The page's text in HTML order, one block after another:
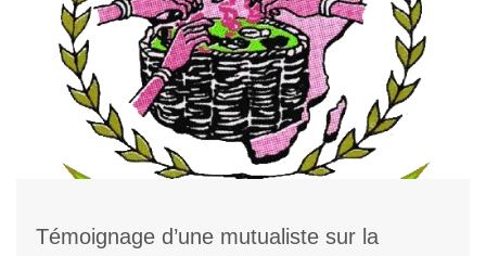
Témoignage d’une mutualiste sur la